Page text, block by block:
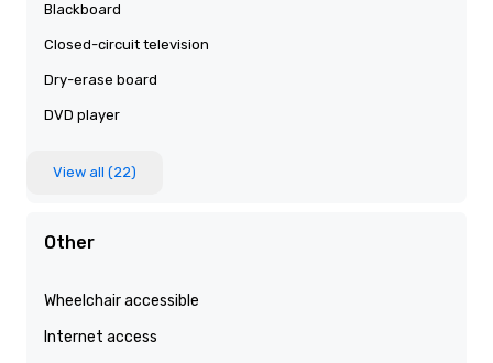
Blackboard
Closed-circuit television
Dry-erase board
DVD player
View all (22)
Other
Wheelchair accessible
Internet access